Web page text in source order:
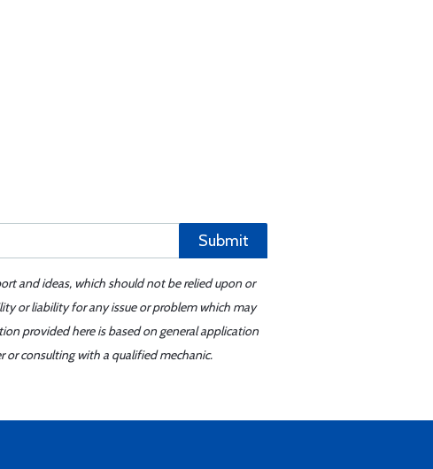
Submit
and ideas, which should not be relied upon or
or liability for any issue or problem which may
provided here is based on general application
or consulting with a qualified mechanic.